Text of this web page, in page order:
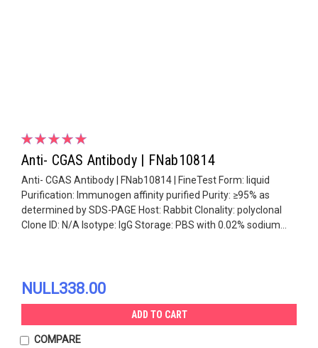
Anti- CGAS Antibody | FNab10814
Anti- CGAS Antibody | FNab10814 | FineTest Form: liquid
Purification: Immunogen affinity purified Purity: ≥95% as
determined by SDS-PAGE Host: Rabbit Clonality: polyclonal
Clone ID: N/A Isotype: IgG Storage: PBS with 0.02% sodium...
NULL338.00
ADD TO CART
COMPARE